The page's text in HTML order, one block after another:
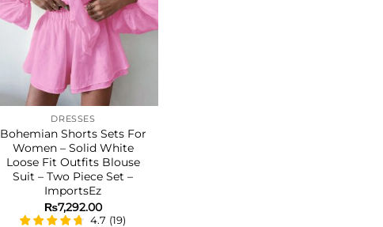
Add to
wishlist
DRESSES
Bohemian Shorts Sets For
Women – Solid White
Loose Fit Outfits Blouse
Suit – Two Piece Set –
ImportsEz
₨7,292.00
4.7 (19)